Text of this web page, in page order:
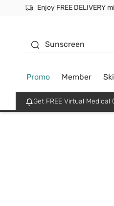
Sunscreen
Promo Member
Get FREE Virtual